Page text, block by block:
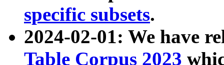
specific subsets.
2024-02-01: We have
Table Corpus 2023